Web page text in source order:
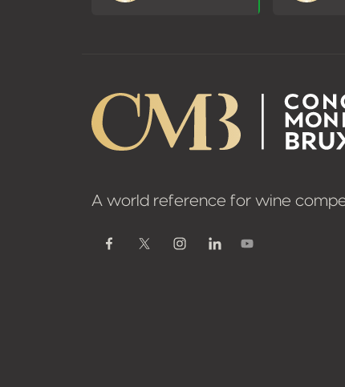
A world reference for wine
FacebookTwitter / XInstagramLinkedinYoutube